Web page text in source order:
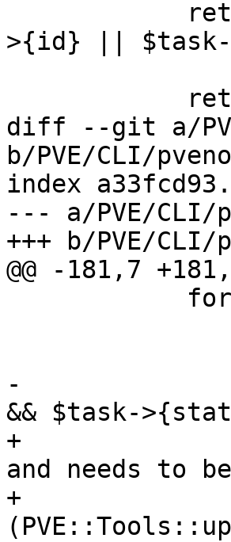
>{id} || $task-
diff --git a/
b/PVE/CLI/
index
--- a/PVE/CLI/
+++ b/PVE/CLI/
@@ -181,7
-		} elsif ($task->{status} ne 'OK'
&& $task-
+		# RUNNING is set by the API call
and needs to
+		} elsif